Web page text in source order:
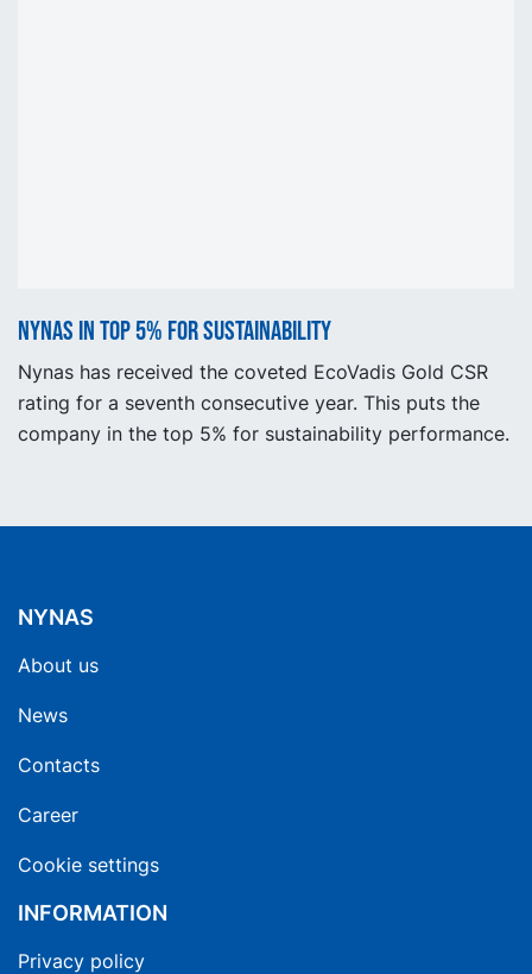
Nynas in top 5% for sustainability
Nynas has received the coveted EcoVadis Gold CSR
rating for a seventh consecutive year. This puts the
company in the top 5% for sustainability performance.
NYNAS
About us
News
Contacts
Career
Cookie settings
INFORMATION
Privacy policy